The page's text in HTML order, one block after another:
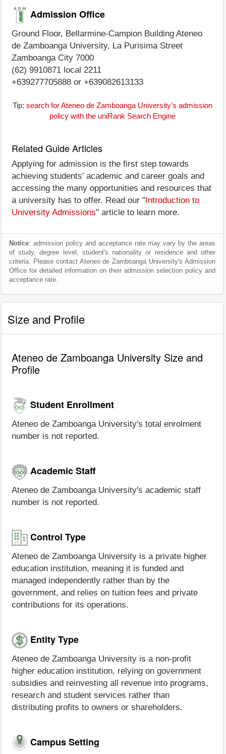
Admission Office
Ground Floor, Bellarmine-Campion Building Ateneo
de Zamboanga University, La Purisima Street
Zamboanga City 7000
(62) 9910871 local 2211
+639277705888 or +639082613133
Tip: search for Ateneo de Zamboanga University's admission
policy with the uniRank Search Engine
Related Guide Articles
Applying for admission is the first step towards
achieving students' academic and career goals and
accessing the many opportunities and resources that
a university has to offer. Read our " Introduction to
University Admissions" article to learn more.
Notice: admission policy and acceptance rate may vary by the areas
of study, degree level, student's nationality or residence and other
criteria. Please contact Ateneo de Zamboanga University's Admission
Office for detailed information on their admission selection policy and
acceptance rate.
Size and Profile
Ateneo de Zamboanga University Size and
Profile
Student Enrollment
Ateneo de Zamboanga University's total enrolment
number is not reported.
Academic Staff
Ateneo de Zamboanga University's academic staff
number is not reported.
Control Type
Ateneo de Zamboanga University is a private higher
education institution, meaning it is funded and
managed independently rather than by the
government, and relies on tuition fees and private
contributions for its operations.
Entity Type
Ateneo de Zamboanga University is a non-profit
higher education institution, relying on government
subsidies and reinvesting all revenue into programs,
research and student services rather than
distributing profits to owners or shareholders.
Campus Setting